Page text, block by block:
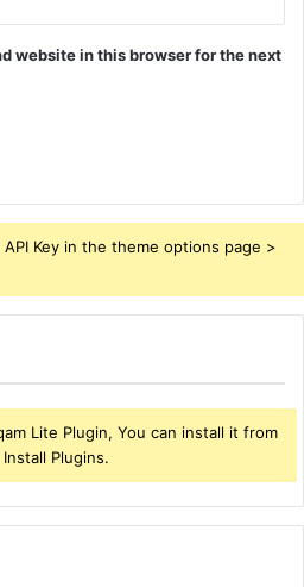
website in this browser for the next
Key in the theme options page >
Lite Plugin, You can install it from
Plugins.